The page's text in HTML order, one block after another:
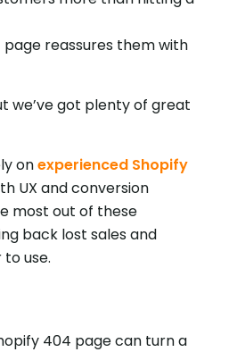
reassures them with
we’ve got plenty of great
onexperienced Shopify
UX and conversion
most out of these
back lost sales and
use.
404 page can turn a